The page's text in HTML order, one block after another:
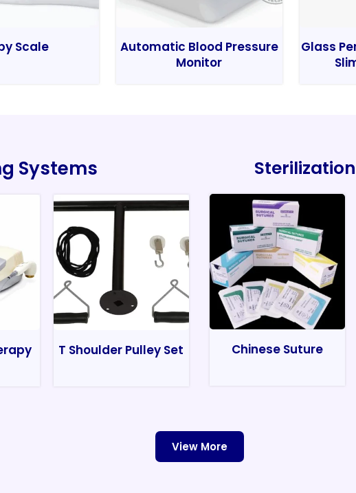
Scale
Automatic Blood Pressure
Monitor
Glass
Systems
T Shoulder Pulley Set Chinese Suture
View More